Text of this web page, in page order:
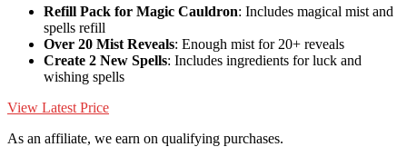
Refill Pack for Magic Cauldron: Includes magical mist and
spells refill
Over 20 Mist Reveals: Enough mist for 20+ reveals
Create 2 New Spells: Includes ingredients for luck and
wishing spells
View Latest Price
As an affiliate, we earn on qualifying purchases.